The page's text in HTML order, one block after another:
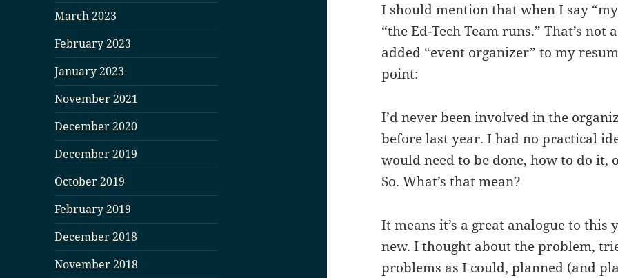
March 2023
February 2023
January 2023
November 2021
December 2020
December 2019
October 2019
February 2019
December 2018
November 2018
I should mention that when I say
“the Ed-Tech Team runs.” That’s not
added “event organizer” to my
point:
I’d never been involved in the
before last year. I had no practical
would need to be done, how to do it,
So. What’s that mean?
It means it’s a great analogue to
new. I thought about the problem,
problems as I could, planned (and